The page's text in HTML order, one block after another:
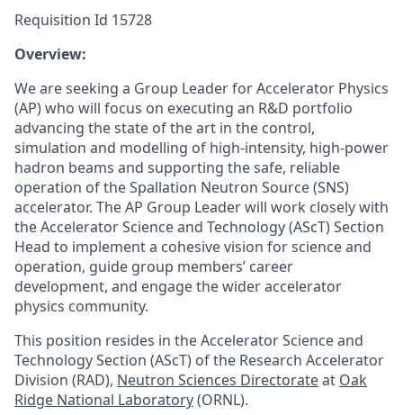
Requisition Id 15728
Overview:
We are seeking a Group Leader for Accelerator Physics
(AP) who will focus on executing an R&D portfolio
advancing the state of the art in the control,
simulation and modelling of high-intensity, high-power
hadron beams and supporting the safe, reliable
operation of the Spallation Neutron Source (SNS)
accelerator. The AP Group Leader will work closely with
the Accelerator Science and Technology (AScT) Section
Head to implement a cohesive vision for science and
operation, guide group members’ career
development, and engage the wider accelerator
physics community.
This position resides in the Accelerator Science and
Technology Section (AScT) of the Research Accelerator
Division (RAD), Neutron Sciences Directorateat Oak
Ridge National Laboratory(ORNL).